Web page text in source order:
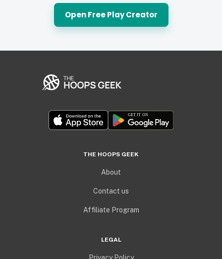
Open Free Play Creator
THE HOOPS GEEK
About
Contact us
Affiliate Program
LEGAL